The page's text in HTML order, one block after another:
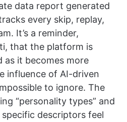
data report generated
every skip, replay,
It’s a reminder,
that the platform is
as it becomes more
influence of AI-driven
to ignore. The
“personality types” and
specific descriptors feel